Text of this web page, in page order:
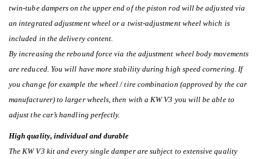
twin-tube dampers on the upper end of the piston rod will be adjusted via
an integrated adjustment wheel or a twist-adjustment wheel which is
included in the delivery content.
By increasing the rebound force via the adjustment wheel body movements
are reduced. You will have more stability during high speed cornering. If
you change for example the wheel / tire combination (approved by the car
manufacturer) to larger wheels, then with a KW V3 you will be able to
adjust the car’s handling perfectly.
High quality, individual and durable
The KW V3 kit and every single damper are subject to extensive quality